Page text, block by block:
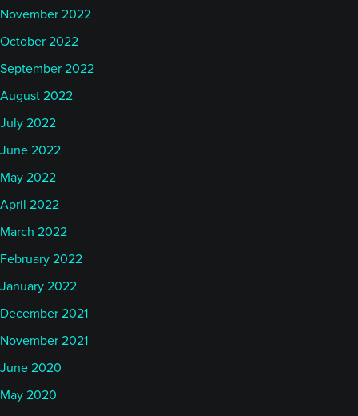
November 2022
October 2022
September 2022
August 2022
July 2022
June 2022
May 2022
April 2022
March 2022
February 2022
January 2022
December 2021
November 2021
June 2020
May 2020